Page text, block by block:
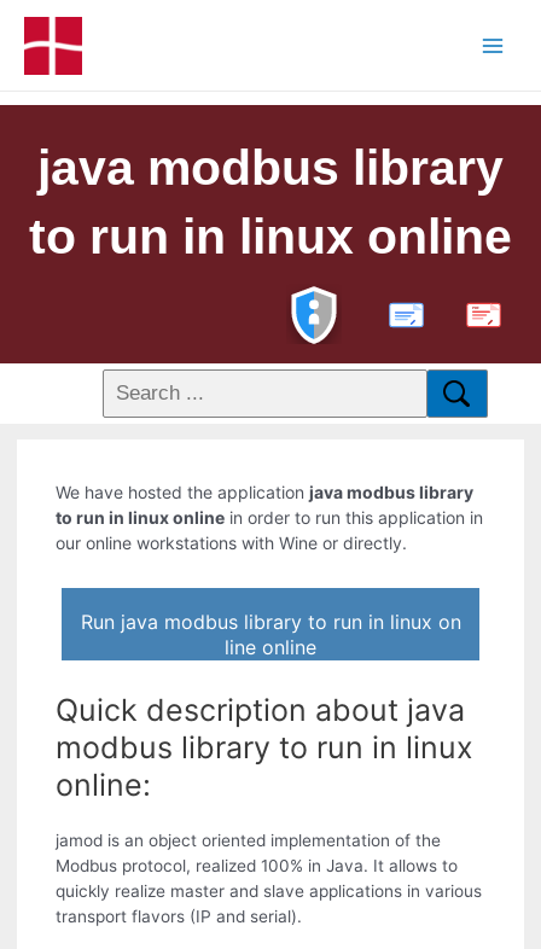
java modbus library
to run in linux online
PDF
We have hosted the applicationjava modbus library
to run in linux online in order to run this application in
our online workstations with Wine or directly.
Run java modbus library to run in linux on
line online
Quick description about java
modbus library to run in linux
online:
jamod is an object oriented implementation of the
Modbus protocol, realized 100% in Java. It allows to
quickly realize master and slave applications in various
transport flavors (IP and serial).